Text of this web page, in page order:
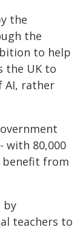
the
the
to help
the UK to
AI, rather
with 80,000
benefit from
by
teachers to